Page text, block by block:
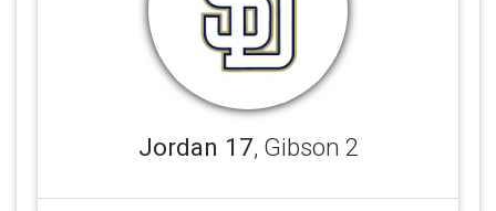
Jordan 17, Gibson 2